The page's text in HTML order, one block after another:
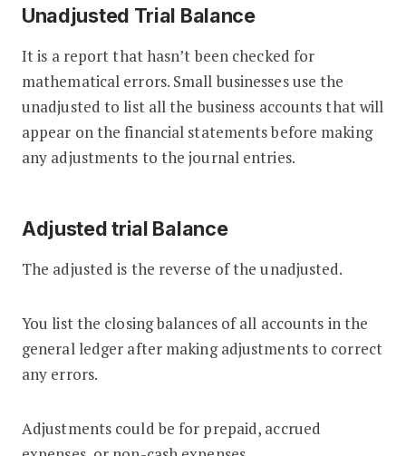
Unadjusted Trial Balance
It is a report that hasn’t been checked for
mathematical errors. Small businesses use the
unadjusted to list all the business accounts that will
appear on the financial statements before making
any adjustments to the journal entries.
Adjusted trial Balance
The adjusted is the reverse of the unadjusted.
You list the closing balances of all accounts in the
general ledger after making adjustments to correct
any errors.
Adjustments could be for prepaid, accrued